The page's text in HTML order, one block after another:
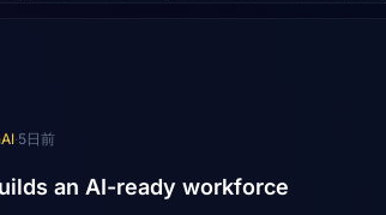
·5日前
an AI-ready workforce